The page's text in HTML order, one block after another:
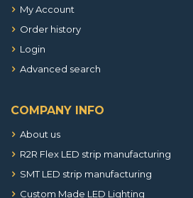
My Account
Order history
Login
Advanced search
COMPANY INFO
About us
R2R Flex LED strip manufacturing
SMT LED strip manufacturing
Custom Made LED Lighting